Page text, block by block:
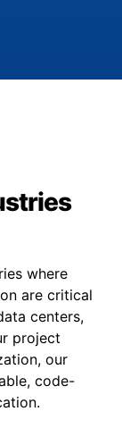
where
are critical
centers,
project
our
code-